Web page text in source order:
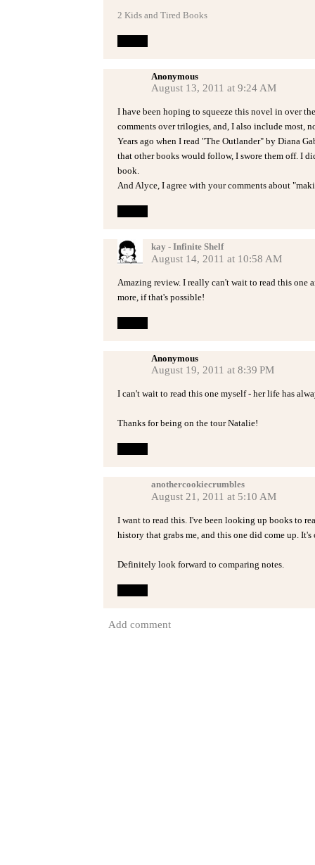
2 Kids and Tired Books
Anonymous
August 13, 2011 at 9:24 AM
I have been hoping to squeeze this novel in over
comments over trilogies, and, I also include most,
Years ago when I read "The Outlander" by Diana
that other books would follow, I swore them off. I
book.
And Alyce, I agree with your comments about
kay - Infinite Shelf
August 14, 2011 at 10:58 AM
Amazing review. I really can't wait to read this one
more, if that's possible!
Anonymous
August 19, 2011 at 8:39 PM
I can't wait to read this one myself - her life has
Thanks for being on the tour Natalie!
anothercookiecrumbles
August 21, 2011 at 5:10 AM
I want to read this. I've been looking up books to
history that grabs me, and this one did come up.
Definitely look forward to comparing notes.
Add comment